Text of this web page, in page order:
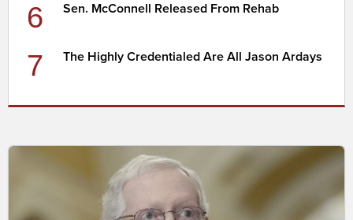
6 Sen. McConnell Released From Rehab
7 The Highly Credentialed Are All Jason Ardays